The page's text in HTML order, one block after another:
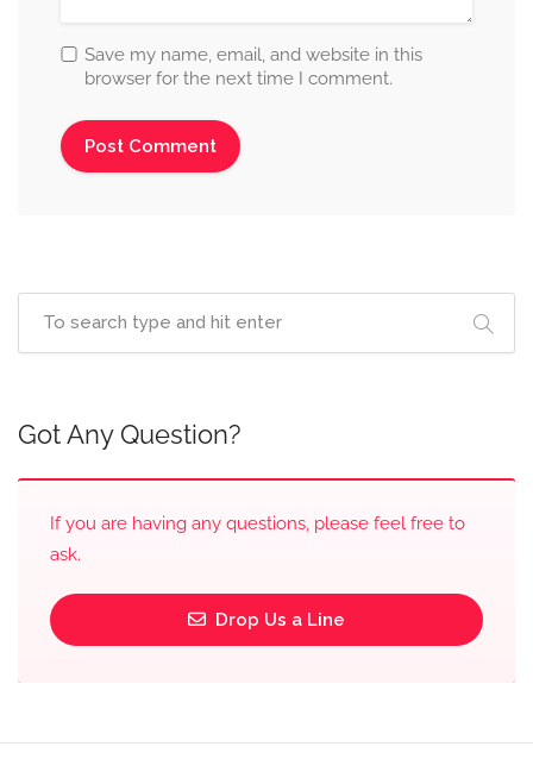
Save my name, email, and website in this
browser for the next time I comment.
Got Any Question?
If you are having any questions, please feel free to
ask.
Drop Us a Line